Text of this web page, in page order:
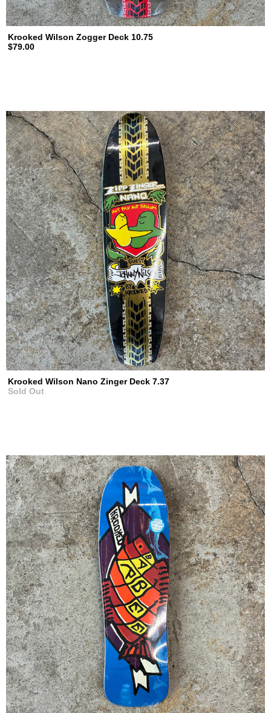
Krooked Wilson Zogger Deck 10.75
$79.00
Krooked Wilson Nano Zinger Deck 7.37
Sold Out